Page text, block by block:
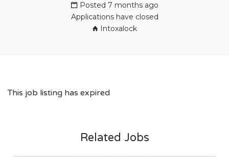
Posted 7 months ago
Applications have closed
Intoxalock
This job listing has expired
Related Jobs